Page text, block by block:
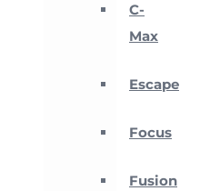
C-
Max
Escape
Focus
Fusion